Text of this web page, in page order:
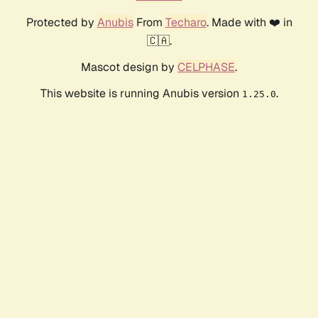
Protected by AnubisFrom Techaro. Made with ❤️ in
🇨🇦.
Mascot design by CELPHASE.
This website is running Anubis version 1.25.0.